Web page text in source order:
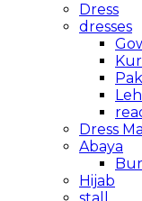
Dress
dresses
Dress
Abaya
Hijab